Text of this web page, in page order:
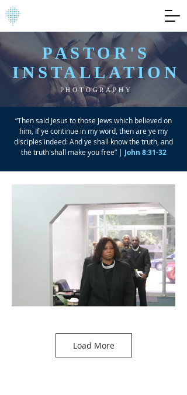
PASTOR'S
INSTALLATION
PHOTOGRAPHY
“Then said Jesus to those Jews which believed on
him, If ye continue in my word, then are ye my
disciples indeed: And ye shall know the truth, and
the truth shall make you free” | John 8:31-32
Load More